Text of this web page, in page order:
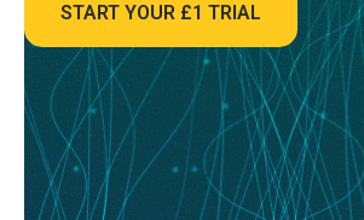
START YOUR £1 TRIAL